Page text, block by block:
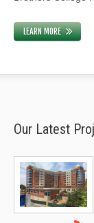
LEARN MORE
Our Latest